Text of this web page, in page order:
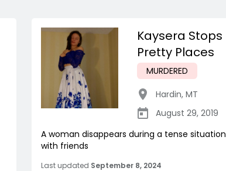
Kaysera Stops
Pretty Places
MURDERED
Hardin, MT
August 29, 2019
A woman disappears during a tense situation
with friends
Last updated September 8, 2024